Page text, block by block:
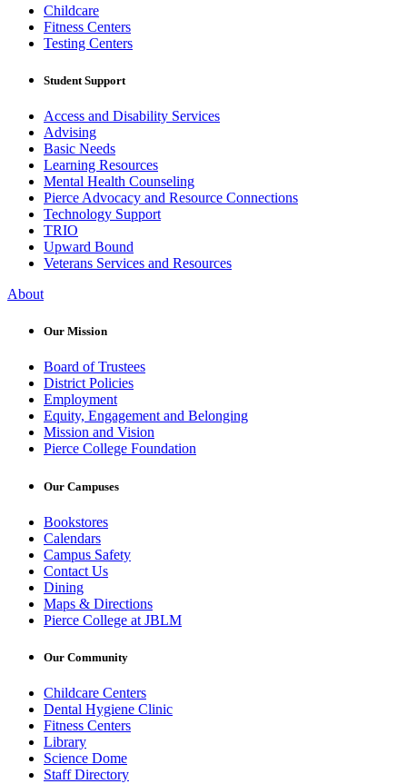
Childcare
Fitness Centers
Testing Centers
Student Support
Access and Disability Services
Advising
Basic Needs
Learning Resources
Mental Health Counseling
Pierce Advocacy and Resource Connections
Technology Support
TRIO
Upward Bound
Veterans Services and Resources
About
Our Mission
Board of Trustees
District Policies
Employment
Equity, Engagement and Belonging
Mission and Vision
Pierce College Foundation
Our Campuses
Bookstores
Calendars
Campus Safety
Contact Us
Dining
Maps & Directions
Pierce College at JBLM
Our Community
Childcare Centers
Dental Hygiene Clinic
Fitness Centers
Library
Science Dome
Staff Directory